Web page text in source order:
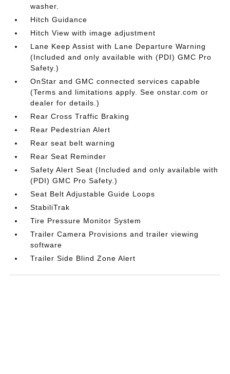
washer.
Hitch Guidance
Hitch View with image adjustment
Lane Keep Assist with Lane Departure Warning
(Included and only available with (PDI) GMC Pro
Safety.)
OnStar and GMC connected services capable
(Terms and limitations apply. See onstar.com or
dealer for details.)
Rear Cross Traffic Braking
Rear Pedestrian Alert
Rear seat belt warning
Rear Seat Reminder
Safety Alert Seat (Included and only available with
(PDI) GMC Pro Safety.)
Seat Belt Adjustable Guide Loops
StabiliTrak
Tire Pressure Monitor System
Trailer Camera Provisions and trailer viewing
software
Trailer Side Blind Zone Alert